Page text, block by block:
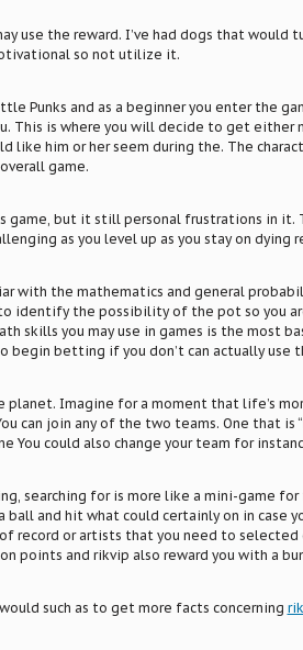
use the reward. I’ve had dogs that would
so not utilize it.
Punks and as a beginner you enter the
This is where you will decide to get either
like him or her seem during the. The
game.
game, but it still personal frustrations in it.
as you level up as you stay on dying
with the mathematics and general
identify the possibility of the pot so you
skills you may use in games is the most
begin betting if you don’t can actually
planet. Imagine for a moment that life’s
can join any of the two teams. One that is
You could also change your team for
searching for is more like a mini-game
ball and hit what could certainly on in case
record or artists that you need to selected
points and rikvip also reward you with a
such as to get more facts concerning